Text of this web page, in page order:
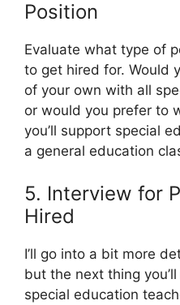
Position
Evaluate what type of
to get hired for. Would
of your own with all
or would you prefer to
you’ll support special
a general education
5. Interview for
Hired
I’ll go into a bit more
but the next thing
special education